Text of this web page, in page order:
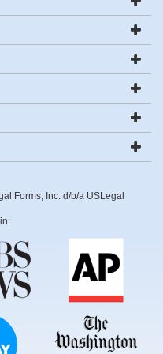
Forms, Inc. d/b/a USLegal